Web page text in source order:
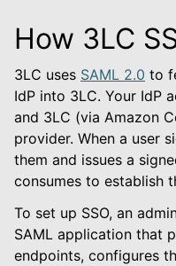
navigation of Default
navigation of 3LC Single
How 3LC
3LC uses SAML 2.0 to
IdP into 3LC. Your IdP
and 3LC (via Amazon
provider. When a user
them and issues a
consumes to establish
To set up SSO, an
SAML application that
endpoints, configures